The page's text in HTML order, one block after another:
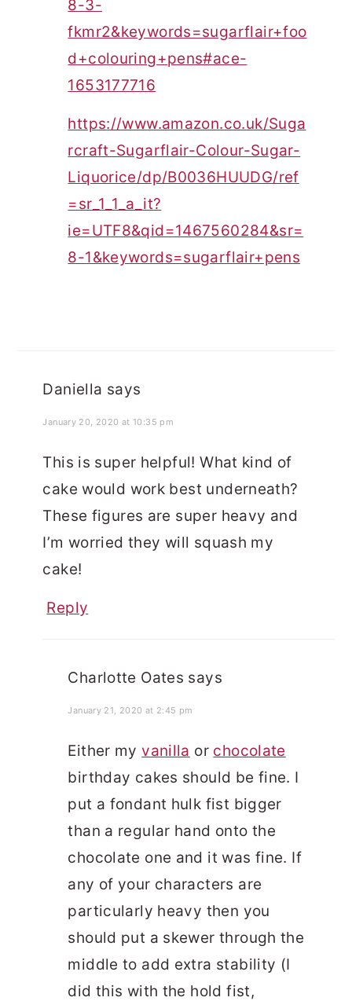
8-3-
fkmr2&keywords=sugarflair+foo
d+colouring+pens#ace-
1653177716
https://www.amazon.co.uk/Suga
rcraft-Sugarflair-Colour-Sugar-
Liquorice/dp/B0036HUUDG/ref
=sr_1_1_a_it?
ie=UTF8&qid=1467560284&sr=
8-1&keywords=sugarflair+pens
Daniella says
January 20, 2020 at 10:35 pm
This is super helpful! What kind of
cake would work best underneath?
These figures are super heavy and
I’m worried they will squash my
cake!
Reply
Charlotte Oates says
January 21, 2020 at 2:45 pm
Either myvanilla or chocolate
birthday cakes should be fine. I
put a fondant hulk fist bigger
than a regular hand onto the
chocolate one and it was fine. If
any of your characters are
particularly heavy then you
should put a skewer through the
middle to add extra stability (I
did this with the hold fist,